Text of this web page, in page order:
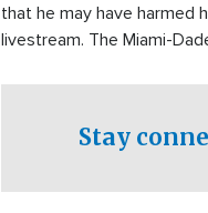
that he may have harmed
livestream. The Miami-
Stay